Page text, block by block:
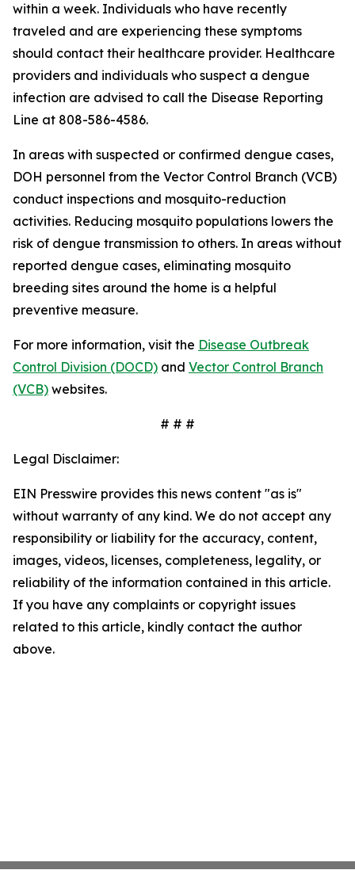
within a week. Individuals who have recently
traveled and are experiencing these symptoms
should contact their healthcare provider. Healthcare
providers and individuals who suspect a dengue
infection are advised to call the Disease Reporting
Line at 808-586-4586.
In areas with suspected or confirmed dengue cases,
DOH personnel from the Vector Control Branch (VCB)
conduct inspections and mosquito-reduction
activities. Reducing mosquito populations lowers the
risk of dengue transmission to others. In areas without
reported dengue cases, eliminating mosquito
breeding sites around the home is a helpful
preventive measure.
For more information, visit the Disease Outbreak
Control Division (DOCD) and Vector Control Branch
(VCB) websites.
# # #
Legal Disclaimer:
EIN Presswire provides this news content "as is"
without warranty of any kind. We do not accept any
responsibility or liability for the accuracy, content,
images, videos, licenses, completeness, legality, or
reliability of the information contained in this article.
If you have any complaints or copyright issues
related to this article, kindly contact the author
above.